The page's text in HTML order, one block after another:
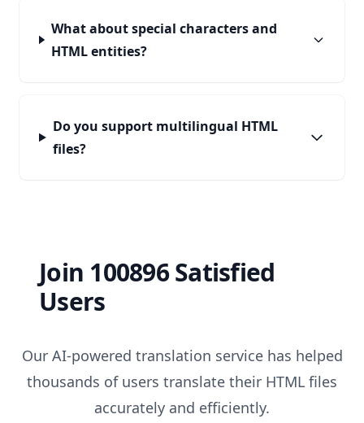
What about special characters and
HTML entities?
Do you support multilingual HTML
files?
Join 100896 Satisfied
Users
Our AI-powered translation service has helped
thousands of users translate their HTML files
accurately and efficiently.